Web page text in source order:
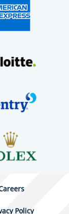
Policy